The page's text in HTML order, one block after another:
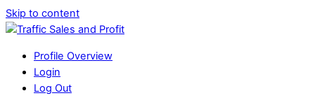
Skip to content
Profile Overview
Login
Log Out